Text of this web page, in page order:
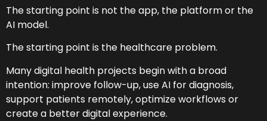
The starting point is not the app, the platform or the
AI model.
The starting point is the healthcare problem.
Many digital health projects begin with a broad
intention: improve follow-up, use AI for diagnosis,
support patients remotely, optimize workflows or
create a better digital experience.